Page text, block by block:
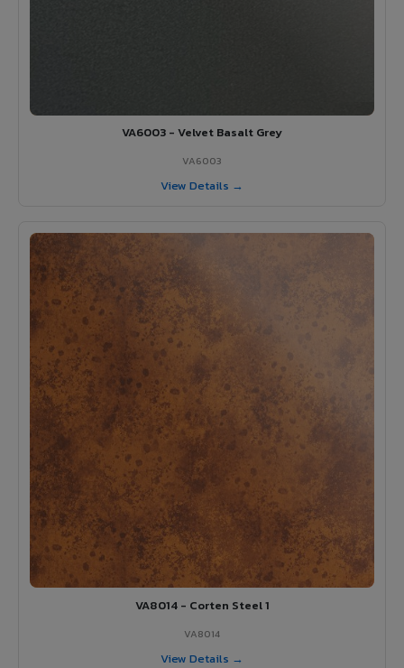
VA6003 - Velvet Basalt Grey
VA6003
View Details →
VA8014 - Corten Steel 1
VA8014
View Details →